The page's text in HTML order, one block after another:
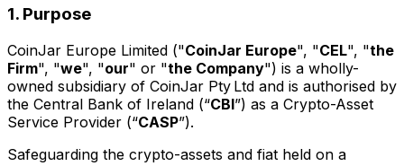
1. Purpose
CoinJar Europe Limited ("CoinJar Europe", "CEL", "the
Firm", "we", "our" or "the Company") is a wholly-
owned subsidiary of CoinJar Pty Ltd and is authorised by
the Central Bank of Ireland (“CBI”) as a Crypto-Asset
Service Provider (“CASP”).
Safeguarding the crypto-assets and fiat held on a